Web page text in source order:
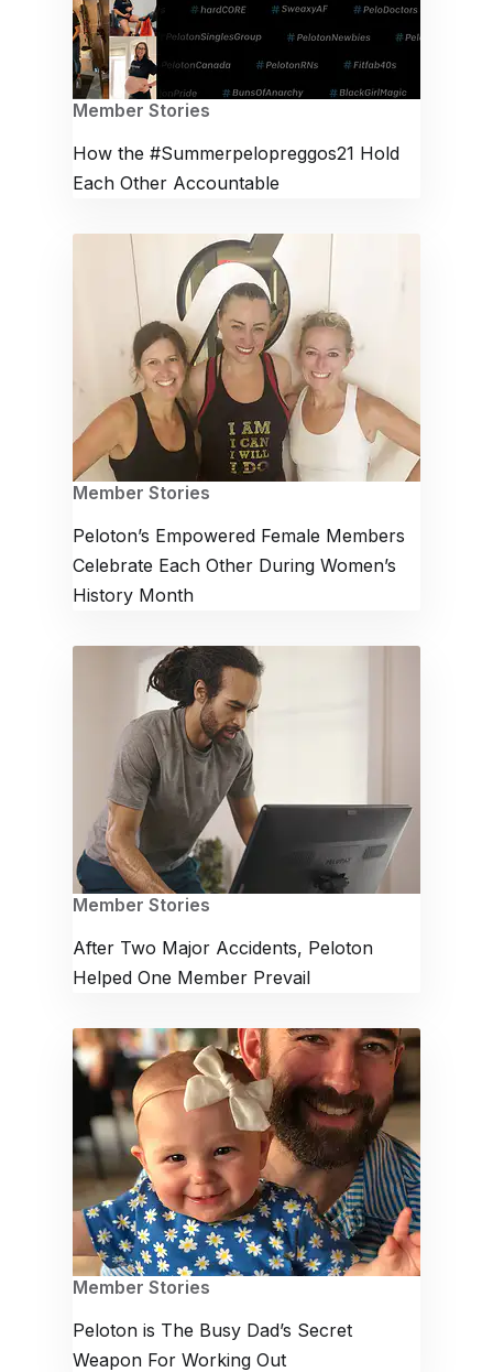
Member Stories
How the #Summerpelopreggos21 Hold
Each Other Accountable
Member Stories
Peloton’s Empowered Female Members
Celebrate Each Other During Women’s
History Month
Member Stories
After Two Major Accidents, Peloton
Helped One Member Prevail
Member Stories
Peloton is The Busy Dad’s Secret
Weapon For Working Out